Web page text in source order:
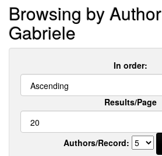
Browsing by Author
Gabriele
In order:
Results/Page
Authors/Record: